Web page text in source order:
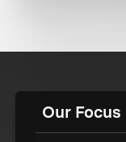
Our Focus